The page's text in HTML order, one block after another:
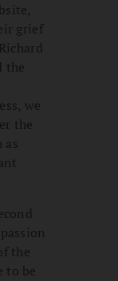
grief
the
we
the
as
the
to be